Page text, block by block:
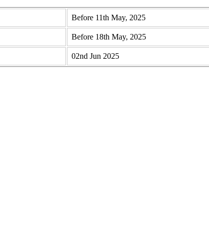
Before 11th May, 2025
Before 18th May, 2025
02nd Jun 2025